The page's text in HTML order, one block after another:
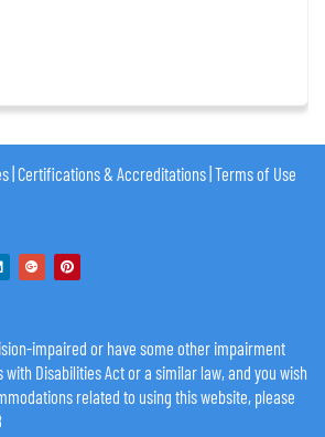
Certifications & Accreditations Terms of Use
impaired or have some other impairment
Disabilities Act or a similar law, and you wish
related to using this website, please